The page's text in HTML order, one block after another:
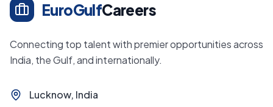
EuroGulfCareers
Connecting top talent with premier opportunities across
India, the Gulf, and internationally.
Lucknow, India